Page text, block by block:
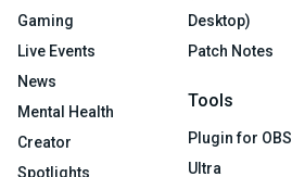
Gaming
Live Events
News
Mental Health
Creator
Spotlights
Desktop)
Patch Notes
Tools
Plugin for OBS
Ultra